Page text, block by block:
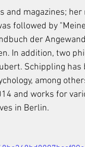
magazines; her
followed by
der
In addition, two
Schippling
among
and works for
in Berlin.